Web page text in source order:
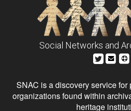
Social Networks and
SNAC is a discovery service for
organizations found within
heritage